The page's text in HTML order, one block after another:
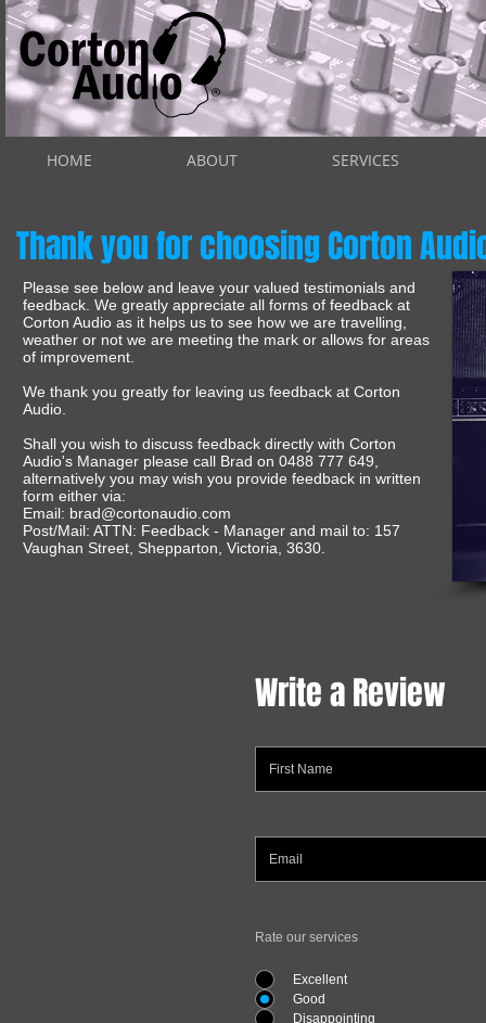
HOME ABOUT SERVICES
Thank you for choosing Corton
Please see below and leave your valued testimonials and
feedback. We greatly appreciate all forms of feedback at
Corton Audio as it helps us to see how we are travelling,
weather or not we are meeting the mark or allows for areas
of improvement.
We thank you greatly for leaving us feedback at Corton
Audio.
Shall you wish to discuss feedback directly with Corton
Audio's Manager please call Brad on 0488 777 649,
alternatively you may wish you provide feedback in written
form either via:
Email: brad@cortonaudio.com
Post/Mail: ATTN: Feedback - Manager and mail to: 157
Vaughan Street, Shepparton, Victoria, 3630.
Write a Review
Rate our services
Excellent
Good
Disappointing